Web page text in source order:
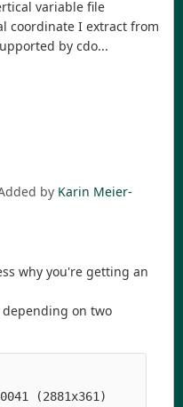
variable file
coordinate I extract from
by cdo...
by Karin Meier-
why you're getting an
on two